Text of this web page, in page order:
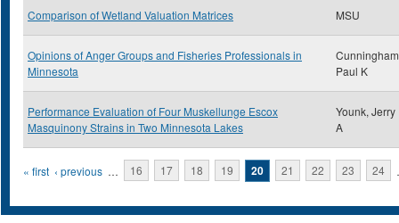
Comparison of Wetland Valuation Matrices MSU
Opinions of Anger Groups and Fisheries Professionals in
Minnesota
Paul K
Performance Evaluation of Four Muskellunge Escox
Masquinony Strains in Two Minnesota Lakes
Younk, Jerry
A
Pages
« first ‹ previous … 16 17 18 19 20 21 22 23 24